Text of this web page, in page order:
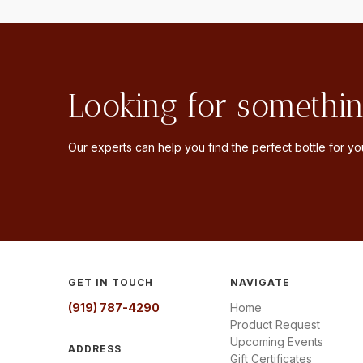
Looking for
Our experts can help you find the perfect bottle for
GET IN TOUCH
(919) 787-4290
ADDRESS
NAVIGATE
Home
Product Request
Upcoming Events
Gift Certificates